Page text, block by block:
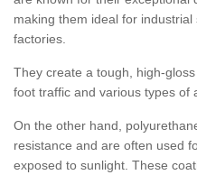
making them ideal for
factories.
They create a tough, high-
foot traffic and various types of
On the other hand,
resistance and are often used
exposed to sunlight. These